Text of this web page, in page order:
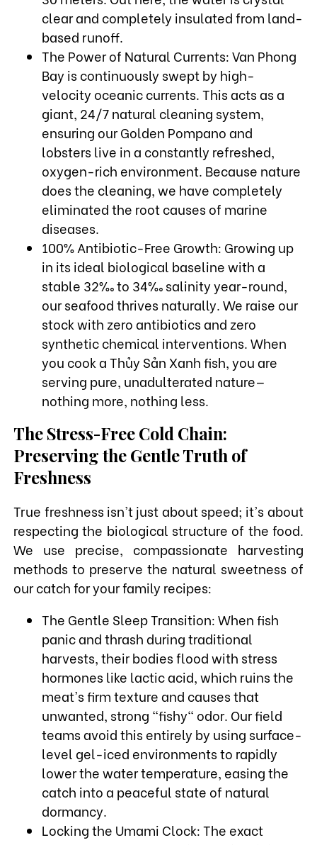
clear and completely insulated from land-
based runoff.
The Power of Natural Currents: Van Phong
Bay is continuously swept by high-
velocity oceanic currents. This acts as a
giant, 24/7 natural cleaning system,
ensuring our Golden Pompano and
lobsters live in a constantly refreshed,
oxygen-rich environment. Because nature
does the cleaning, we have completely
eliminated the root causes of marine
diseases.
100% Antibiotic-Free Growth: Growing up
in its ideal biological baseline with a
stable 32‰ to 34‰ salinity year-round,
our seafood thrives naturally. We raise our
stock with zero antibiotics and zero
synthetic chemical interventions. When
you cook a Thủy Sản Xanh fish, you are
serving pure, unadulterated nature—
nothing more, nothing less.
The Stress-Free Cold Chain:
Preserving the Gentle Truth of
Freshness
True freshness isn't just about speed; it's about
respecting the biological structure of the food.
We use precise, compassionate harvesting
methods to preserve the natural sweetness of
our catch for your family recipes:
The Gentle Sleep Transition: When fish
panic and thrash during traditional
harvests, their bodies flood with stress
hormones like lactic acid, which ruins the
meat's firm texture and causes that
unwanted, strong "fishy" odor. Our field
teams avoid this entirely by using surface-
level gel-iced environments to rapidly
lower the water temperature, easing the
catch into a peaceful state of natural
dormancy.
Locking the Umami Clock: The exact